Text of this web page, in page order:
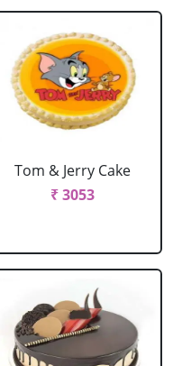
Tom & Jerry Cake
₹ 3053